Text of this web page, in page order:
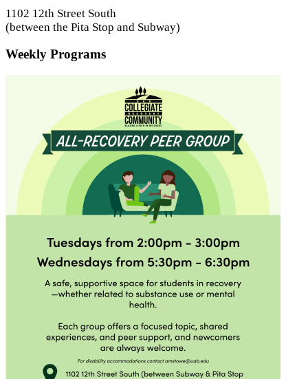
1102 12th Street South
(between the Pita Stop and Subway)
Weekly Programs